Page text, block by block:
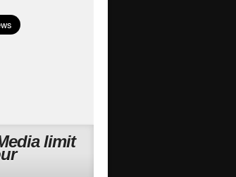
limit